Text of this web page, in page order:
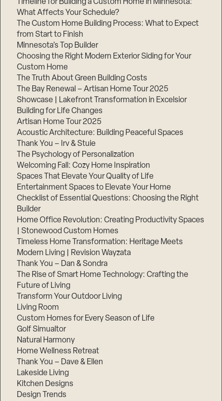
Timeline for Building a Custom Home in Minnesota:
What Affects Your Schedule?
The Custom Home Building Process: What to Expect
from Start to Finish
Minnesota’s Top Builder
Choosing the Right Modern Exterior Siding for Your
Custom Home
The Truth About Green Building Costs
The Bay Renewal – Artisan Home Tour 2025
Showcase | Lakefront Transformation in Excelsior
Building for Life Changes
Artisan Home Tour 2025
Acoustic Architecture: Building Peaceful Spaces
Thank You – Irv & Stuie
The Psychology of Personalization
Welcoming Fall: Cozy Home Inspiration
Spaces That Elevate Your Quality of Life
Entertainment Spaces to Elevate Your Home
Checklist of Essential Questions: Choosing the Right
Builder
Home Office Revolution: Creating Productivity Spaces
| Stonewood Custom Homes
Timeless Home Transformation: Heritage Meets
Modern Living | Revision Wayzata
Thank You – Dan & Sondra
The Rise of Smart Home Technology: Crafting the
Future of Living
Transform Your Outdoor Living
Living Room
Custom Homes for Every Season of Life
Golf Simualtor
Natural Harmony
Home Wellness Retreat
Thank You – Dave & Ellen
Lakeside Living
Kitchen Designs
Design Trends
of
3,